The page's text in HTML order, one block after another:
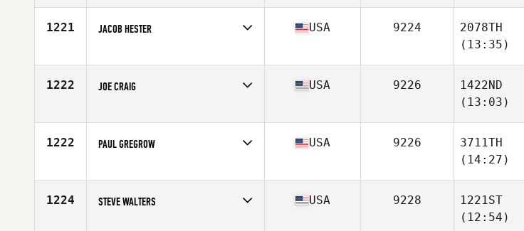
Age
35
1221 JACOB HESTER
Age
23
USA 9224
2078TH
(13:35)
1222 JOE CRAIG
Age
28
USA 9226
1422ND
(13:03)
1222 PAUL GREGROW
Age
34
USA 9226
3711TH
(14:27)
1224 STEVE WALTERS USA 9228
1221ST
(12:54)